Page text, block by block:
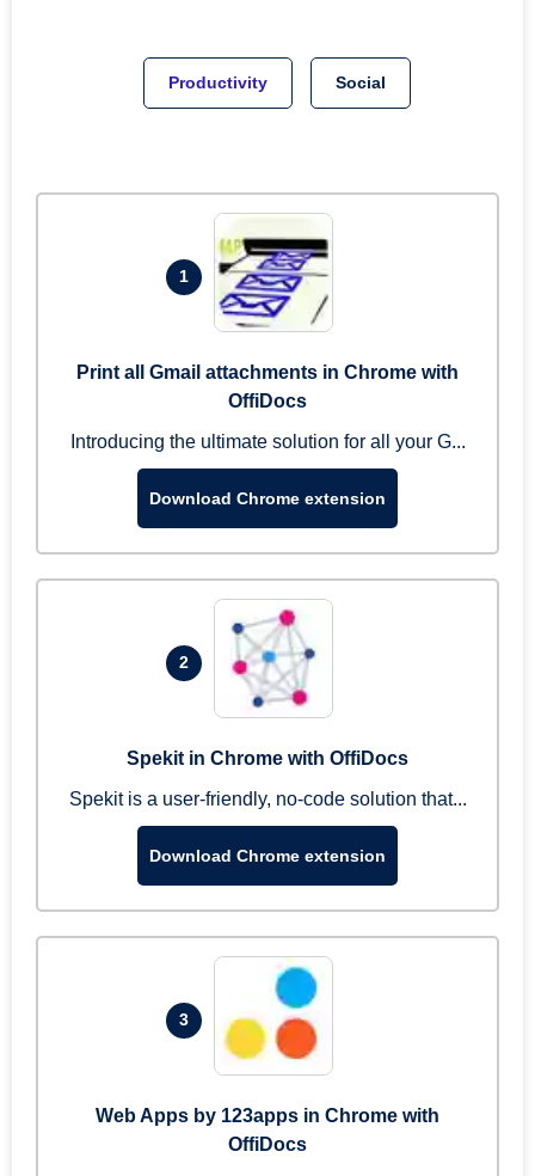
Productivity Social
1
Print all Gmail attachments in Chrome with
OffiDocs
Introducing the ultimate solution for all your G...
Download Chrome extension
2
Spekit in Chrome with OffiDocs
Spekit is a user-friendly, no-code solution that...
Download Chrome extension
3
Web Apps by 123apps in Chrome with
OffiDocs